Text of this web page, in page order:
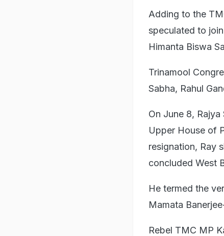
Adding to the
speculated to
Himanta Biswa
Trinamool
Sabha, Rahul
On June 8,
Upper House of
resignation, Ray
concluded West
He termed the
Mamata
Rebel TMC MP